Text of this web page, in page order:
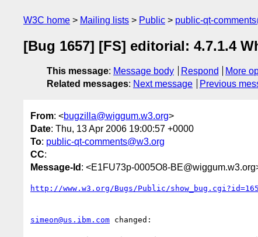
W3C home Mailing lists Public public-qt-
[Bug 1657] [FS] editorial: 4.7.1.4
This message: Message body Respond
More
Related messages: Next message Previous
From: <bugzilla@wiggum.w3.org>
Date: Thu, 13 Apr 2006 19:00:57 +0000
To: public-qt-comments@w3.org
CC:
Message-Id : <E1FU73p-0005O8-
http://www.w3.org/Bugs/Public/
simeon@us.ibm.com changed: